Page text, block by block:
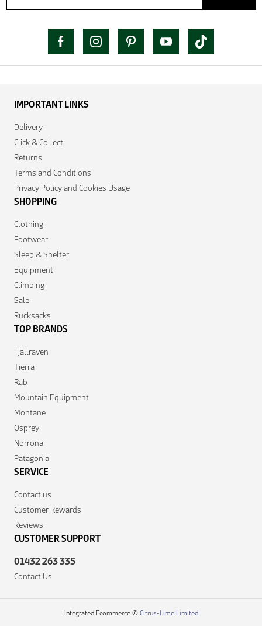
IMPORTANT LINKS
Delivery
Click & Collect
Returns
Terms and Conditions
Privacy Policy and Cookies Usage
SHOPPING
Clothing
Footwear
Sleep & Shelter
Equipment
Climbing
Sale
Rucksacks
TOP BRANDS
Fjallraven
Tierra
Rab
Mountain Equipment
Montane
Osprey
Norrona
Patagonia
SERVICE
Contact us
Customer Rewards
Reviews
CUSTOMER SUPPORT
01432 263 335
Contact Us
Integrated Ecommerce © Citrus-Lime Limited